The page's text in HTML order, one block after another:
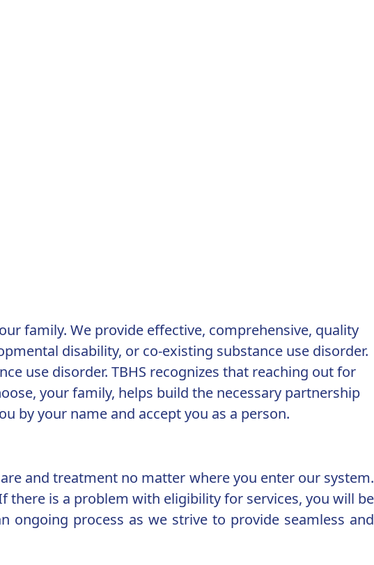
family. We provide effective, comprehensive, quality
disability, or co-existing substance use disorder.
use disorder. TBHS recognizes that reaching out for
your family, helps build the necessary partnership
by your name and accept you as a person.
and treatment no matter where you enter our system.
there is a problem with eligibility for services, you will be
ongoing process as we strive to provide seamless and